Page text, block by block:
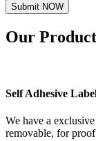
Submit NOW
Our
Self Adhesive
We have a
removable, for